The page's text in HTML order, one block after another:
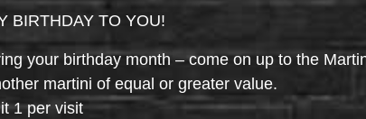
BIRTHDAY TO YOU!
your birthday month – come on up to the
martini of equal or greater value.
1 per visit